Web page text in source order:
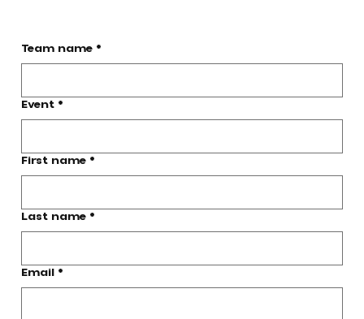
Team name *
Event *
First name *
Last name *
Email *